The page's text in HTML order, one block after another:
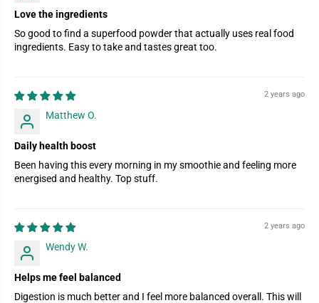
Love the ingredients
So good to find a superfood powder that actually uses real food
ingredients. Easy to take and tastes great too.
2 years ago
Matthew O.
Daily health boost
Been having this every morning in my smoothie and feeling more
energised and healthy. Top stuff.
2 years ago
Wendy W.
Helps me feel balanced
Digestion is much better and I feel more balanced overall. This will